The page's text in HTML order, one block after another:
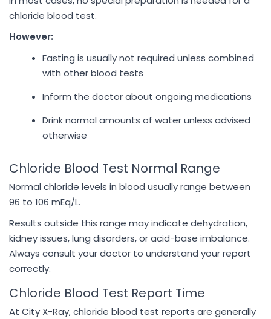
chloride blood test.
However:
Fasting is usually not required unless combined
with other blood tests
Inform the doctor about ongoing medications
Drink normal amounts of water unless advised
otherwise
Chloride Blood Test Normal Range
Normal chloride levels in blood usually range between
96 to 106 mEq/L.
Results outside this range may indicate dehydration,
kidney issues, lung disorders, or acid-base imbalance.
Always consult your doctor to understand your report
correctly.
Chloride Blood Test Report Time
At City X-Ray, chloride blood test reports are generally